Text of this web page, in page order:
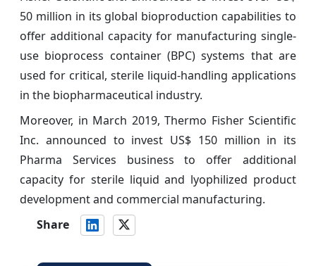
50 million in its global bioproduction capabilities to
offer additional capacity for manufacturing single-
use bioprocess container (BPC) systems that are
used for critical, sterile liquid-handling applications
in the biopharmaceutical industry.
Moreover, in March 2019, Thermo Fisher Scientific
Inc. announced to invest US$ 150 million in its
Pharma Services business to offer additional
capacity for sterile liquid and lyophilized product
development and commercial manufacturing.
Share